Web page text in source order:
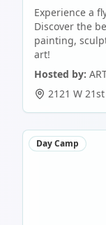
Experience a
Discover the
painting,
art!
Hosted by:
2121 W
Day Camp